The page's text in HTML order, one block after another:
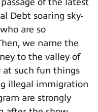
of the latest
Debt soaring sky-
are so
we name the
to the valley of
such fun things
illegal immigration
are strongly